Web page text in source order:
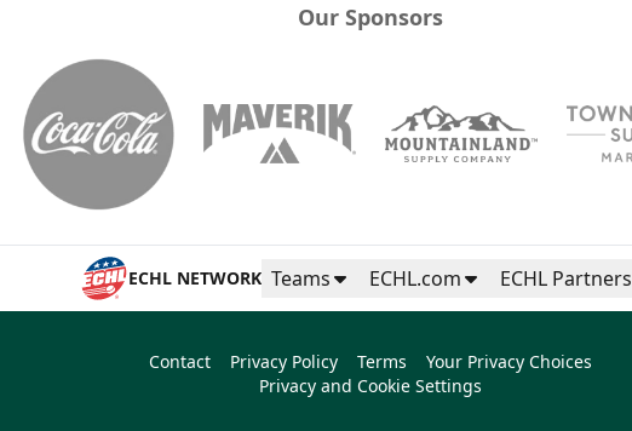
Our Sponsors
ECHL NETWORK Teams ECHL.com ECHL Partners
Contact Privacy Policy Terms
Your Privacy Choices
Privacy and Cookie Settings